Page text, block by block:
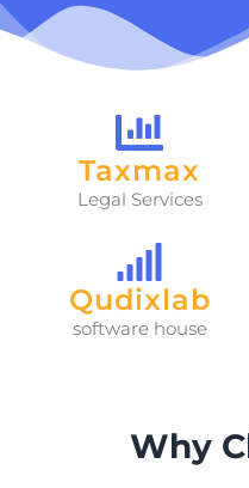
Taxmax
Legal Services
Qudixlab
software house
Why